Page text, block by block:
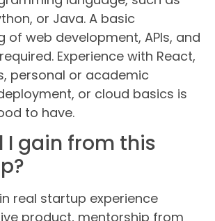
or Java. A basic
of web development, APIs, and
Experience with React,
personal or academic
or cloud basics is
to have.
I gain from this
real startup experience
product, mentorship from